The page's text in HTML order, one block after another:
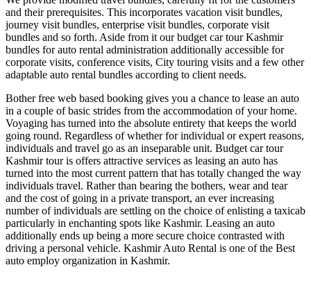
and their prerequisites. This incorporates vacation visit bundles,
journey visit bundles, enterprise visit bundles, corporate visit
bundles and so forth. Aside from it our budget car tour Kashmir
bundles for auto rental administration additionally accessible for
corporate visits, conference visits, City touring visits and a few other
adaptable auto rental bundles according to client needs.
Bother free web based booking gives you a chance to lease an auto
in a couple of basic strides from the accommodation of your home.
Voyaging has turned into the absolute entirety that keeps the world
going round. Regardless of whether for individual or expert reasons,
individuals and travel go as an inseparable unit. Budget car tour
Kashmir tour is offers attractive services as leasing an auto has
turned into the most current pattern that has totally changed the way
individuals travel. Rather than bearing the bothers, wear and tear
and the cost of going in a private transport, an ever increasing
number of individuals are settling on the choice of enlisting a taxicab
particularly in enchanting spots like Kashmir. Leasing an auto
additionally ends up being a more secure choice contrasted with
driving a personal vehicle. Kashmir Auto Rental is one of the Best
auto employ organization in Kashmir.